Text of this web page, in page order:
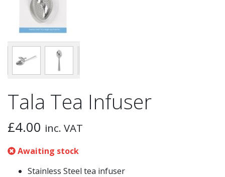
Tala Tea Infuser
£4.00 inc. VAT
Awaiting stock
Stainless Steel tea infuser